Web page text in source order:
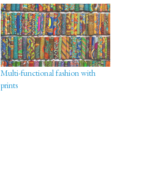
Multi-functional fashion with
prints